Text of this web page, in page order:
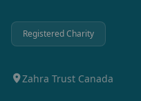
Registered Charity
Zahra Trust Canada